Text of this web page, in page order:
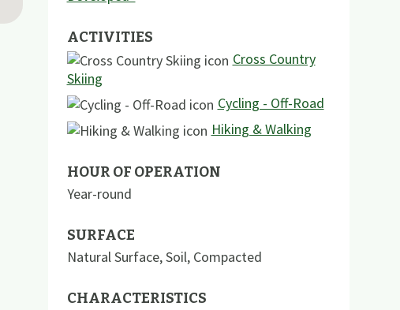
ACTIVITIES
Cross Country
Skiing
Cycling - Off-Road
Hiking & Walking
HOUR OF OPERATION
Year-round
SURFACE
Natural Surface,Soil, Compacted
CHARACTERISTICS